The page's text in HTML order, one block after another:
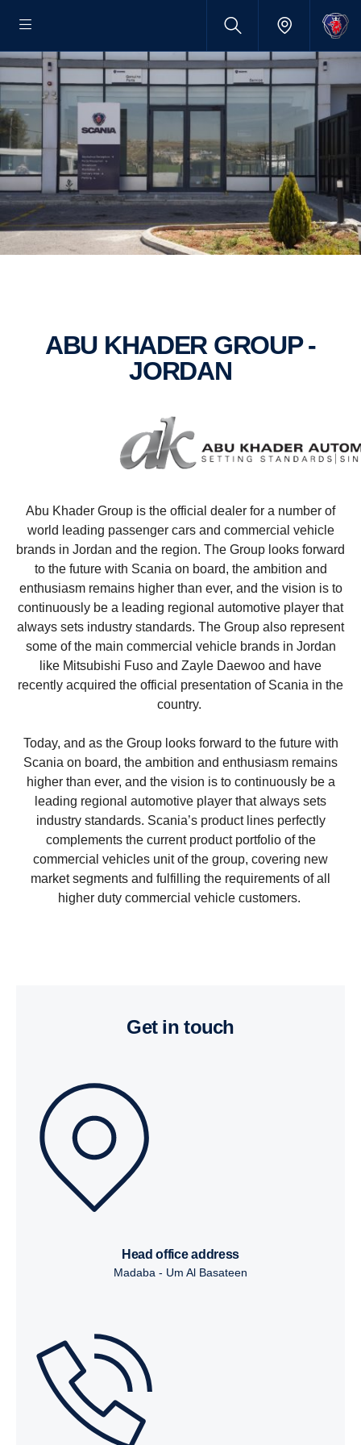
ABU KHADER GROUP -
JORDAN
Abu Khader Group is the official dealer for a number of
world leading passenger cars and commercial vehicle
brands in Jordan and the region. The Group looks forward
to the future with Scania on board, the ambition and
enthusiasm remains higher than ever, and the vision is to
continuously be a leading regional automotive player that
always sets industry standards. The Group also represent
some of the main commercial vehicle brands in Jordan
like Mitsubishi Fuso and Zayle Daewoo and have
recently acquired the official presentation of Scania in the
country.
Today, and as the Group looks forward to the future with
Scania on board, the ambition and enthusiasm remains
higher than ever, and the vision is to continuously be a
leading regional automotive player that always sets
industry standards. Scania’s product lines perfectly
complements the current product portfolio of the
commercial vehicles unit of the group, covering new
market segments and fulfilling the requirements of all
higher duty commercial vehicle customers.
get in touch
head office address
Madaba - Um Al Basateen